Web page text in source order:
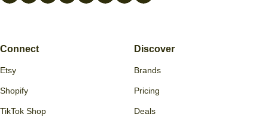
Connect
Etsy
Shopify
TikTok Shop
Discover
Brands
Pricing
Deals